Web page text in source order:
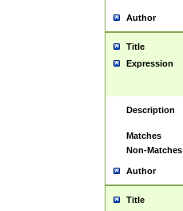
Author
Title
Expression
Description
Matches
Non-Matches
Author
Title